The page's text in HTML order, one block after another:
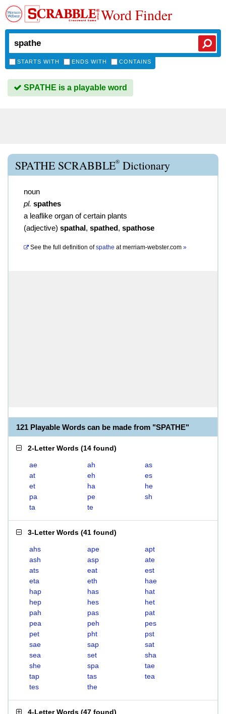
Word Finder
STARTS WITH ENDS WITH CONTAINS
SPATHE is a playable word
SPATHE SCRABBLE® Dictionary
noun
pl. spathes
a leaflike organ of certain plants
(adjective) spathal, spathed, spathose
See the full definition of spathe atmerriam-webster.com »
121 Playable Words can be made from "SPATHE"
2-Letter Words (14 found)
ae ah
as
at
eh
es
et
ha
he
pa
pe
sh
ta
te
3-Letter Words (41 found)
ahs ape
apt
ash
asp
ate
ats
eat
est
eta
eth
hae
hap
has
hat
hep
hes
het
pah
pas
pat
pea
peh
pes
pet
pht
pst
sae
sap
sat
sea
set
sha
she
spa
tae
tap
tas
tea
tes
the
4-Letter Words (47 found)